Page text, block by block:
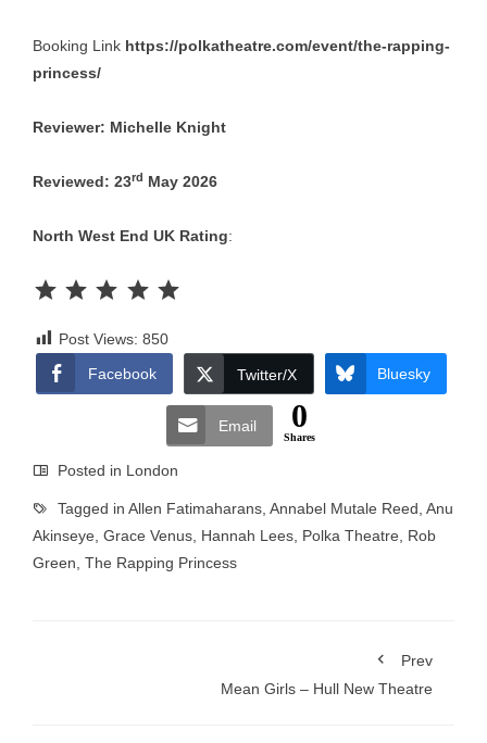
Booking Link https://polkatheatre.com/event/the-rapping-
princess/
Reviewer: Michelle Knight
Reviewed: 23rd May 2026
North West End UK Rating:
Post Views: 850
Facebook
Twitter/X Bluesky
Email 0
Shares
Posted in London
Tagged in Allen Fatimaharans Annabel Mutale Reed Anu
Akinseye Grace Venus Hannah Lees Polka Theatre
Rob
Green The Rapping Princess
Prev
Mean Girls – Hull New Theatre